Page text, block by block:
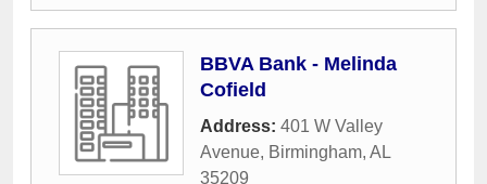
BBVA Bank - Melinda
Cofield
Address: 401 W Valley
Avenue, Birmingham, AL
35209